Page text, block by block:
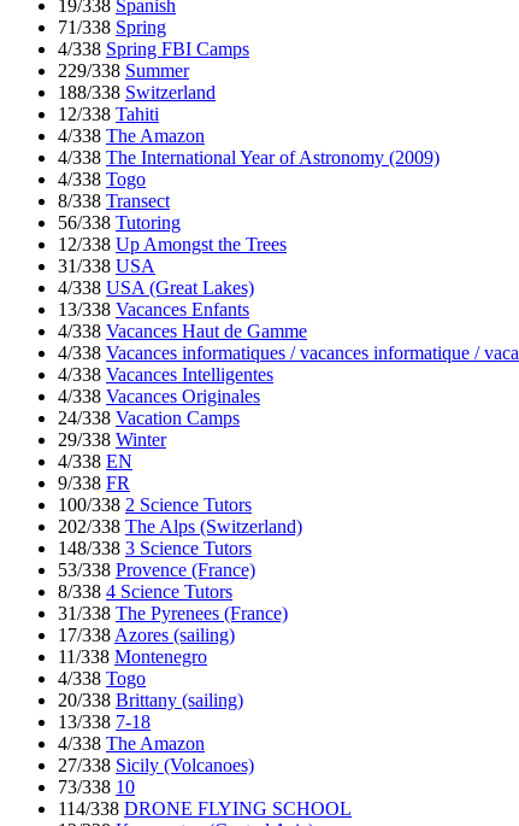
19/338 Spanish
71/338 Spring
4/338 Spring FBI Camps
229/338 Summer
188/338 Switzerland
12/338 Tahiti
4/338 The Amazon
4/338 The International Year of Astronomy (2009)
4/338 Togo
8/338 Transect
56/338 Tutoring
12/338 Up Amongst the Trees
31/338 USA
4/338 USA (Great Lakes)
13/338 Vacances Enfants
4/338 Vacances Haut de Gamme
4/338 Vacances informatiques / vacances informatique /
4/338 Vacances Intelligentes
4/338 Vacances Originales
24/338 Vacation Camps
29/338 Winter
4/338 EN
9/338 FR
100/338 2 Science Tutors
202/338 The Alps (Switzerland)
148/338 3 Science Tutors
53/338 Provence (France)
8/338 4 Science Tutors
31/338 The Pyrenees (France)
17/338 Azores (sailing)
11/338 Montenegro
4/338 Togo
20/338 Brittany (sailing)
13/338 7-18
4/338 The Amazon
27/338 Sicily (Volcanoes)
73/338 10
114/338 DRONE FLYING SCHOOL